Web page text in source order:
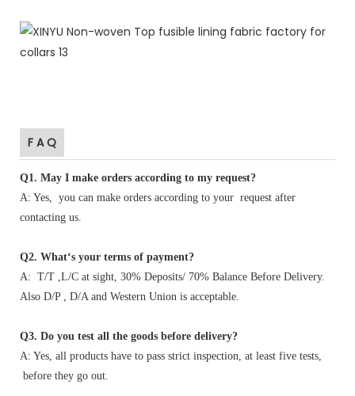
F A Q
Q1 . May I make orders according to my request?
A: Yes, you can make orders according to your request after
contacting us.
Q2. What‘s your terms of payment?
A: T/T ,L/C at sight, 30% Deposits/ 70% Balance Before Delivery.
Also D/P , D/A and Western Union is acceptable.
Q3. Do you test all the goods before delivery?
A: Yes, all products have to pass strict inspection, at least five tests,
before they go out.